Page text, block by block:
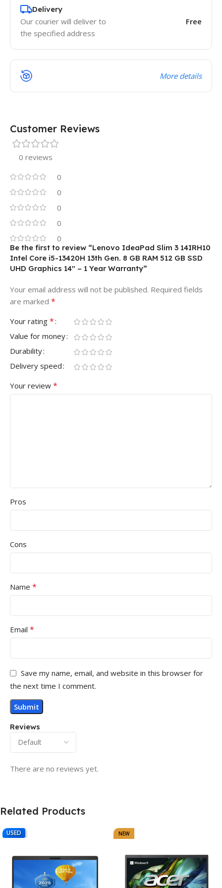
Delivery
Our courier will deliver to
the specified address
Free
More details
Customer Reviews
0 reviews
0
0
0
0
0
Reviews
There are no reviews yet.
Be the first to review “Lenovo IdeaPad Slim 3 14IRH10
Intel Core i5-13420H 13th Gen. 8 GB RAM 512 GB SSD
UHD Graphics 14″ – 1 Year Warranty”
Your email address will not be published. Required fields
are marked *
Your rating *
Value for money
Durability
Delivery speed
Your review *
Pros
Cons
Name *
Email *
Save my name, email, and website in this browser for
the next time I comment.
Related Products
USED NEW